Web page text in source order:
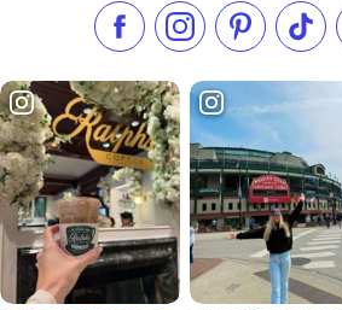
Like us on Facebook
Follow us on
Check our